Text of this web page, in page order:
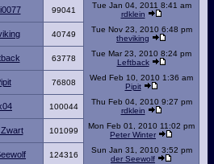
99041
Tue Jan 04, 2011 8:41 am
rdklein
40749
Tue Nov 23, 2010 6:48 pm
theviking
63778
Tue Mar 23, 2010 8:24 pm
Leftback
76808
Wed Feb 10, 2010 1:36 am
Pipit
100044
Thu Feb 04, 2010 9:27 pm
rdklein
101099
Mon Feb 01, 2010 11:02 pm
Peter Winter
124316
Sun Jan 31, 2010 3:52 pm
der Seewolf